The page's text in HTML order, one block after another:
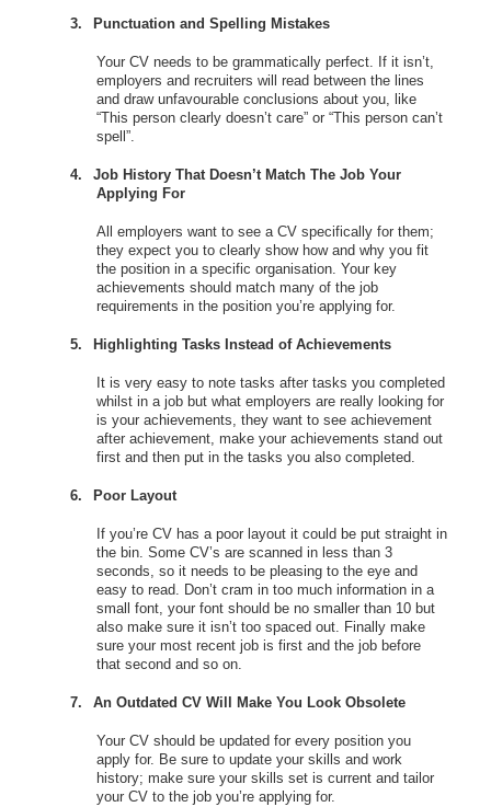
3. Punctuation and Spelling Mistakes
Your CV needs to be grammatically perfect. If it isn’t,
employers and recruiters will read between the lines
and draw unfavourable conclusions about you, like
“This person clearly doesn’t care” or “This person can’t
spell”.
4.
Job History That Doesn’t Match The Job Your
Applying For
All employers want to see a CV specifically for them;
they expect you to clearly show how and why you fit
the position in a specific organisation. Your key
achievements should match many of the job
requirements in the position you’re applying for.
5. Highlighting Tasks Instead of Achievements
It is very easy to note tasks after tasks you completed
whilst in a job but what employers are really looking for
is your achievements, they want to see achievement
after achievement, make your achievements stand out
first and then put in the tasks you also completed.
6. Poor Layout
If you’re CV has a poor layout it could be put straight in
the bin. Some CV’s are scanned in less than 3
seconds, so it needs to be pleasing to the eye and
easy to read. Don’t cram in too much information in a
small font, your font should be no smaller than 10 but
also make sure it isn’t too spaced out. Finally make
sure your most recent job is first and the job before
that second and so on.
7. An Outdated CV Will Make You Look Obsolete
Your CV should be updated for every position you
apply for. Be sure to update your skills and work
history; make sure your skills set is current and tailor
your CV to the job you’re applying for.